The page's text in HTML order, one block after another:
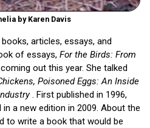
by Karen Davis
articles, essays, and
of essays, For the Birds: From
out this year. She talked
Poisoned Eggs: An Inside
. First published in 1996,
in a new edition in 2009. About the
to write a book that would be